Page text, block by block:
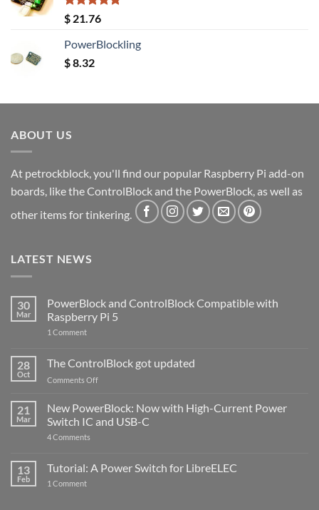
Rated5.00
out of 5
$ 21.76
PowerBlockling
$8.32
ABOUT US
At petrockblock, you'll find our popular Raspberry Pi add-on
boards, like the ControlBlock and the PowerBlock, as well as
other items for tinkering.
LATEST NEWS
30
Mar
PowerBlock and ControlBlock Compatible with
Raspberry Pi 5
1 Commenton
ControlBlock
Compatible
with
5
28
Oct
The ControlBlock got updated
Comments Offon
ControlBlock
got
updated
21
Mar
New PowerBlock: Now with High-Current Power
Switch IC and USB-C
4 Comments
Now
with
13
Feb
Tutorial: A Power Switch for LibreELEC
1 Commenton